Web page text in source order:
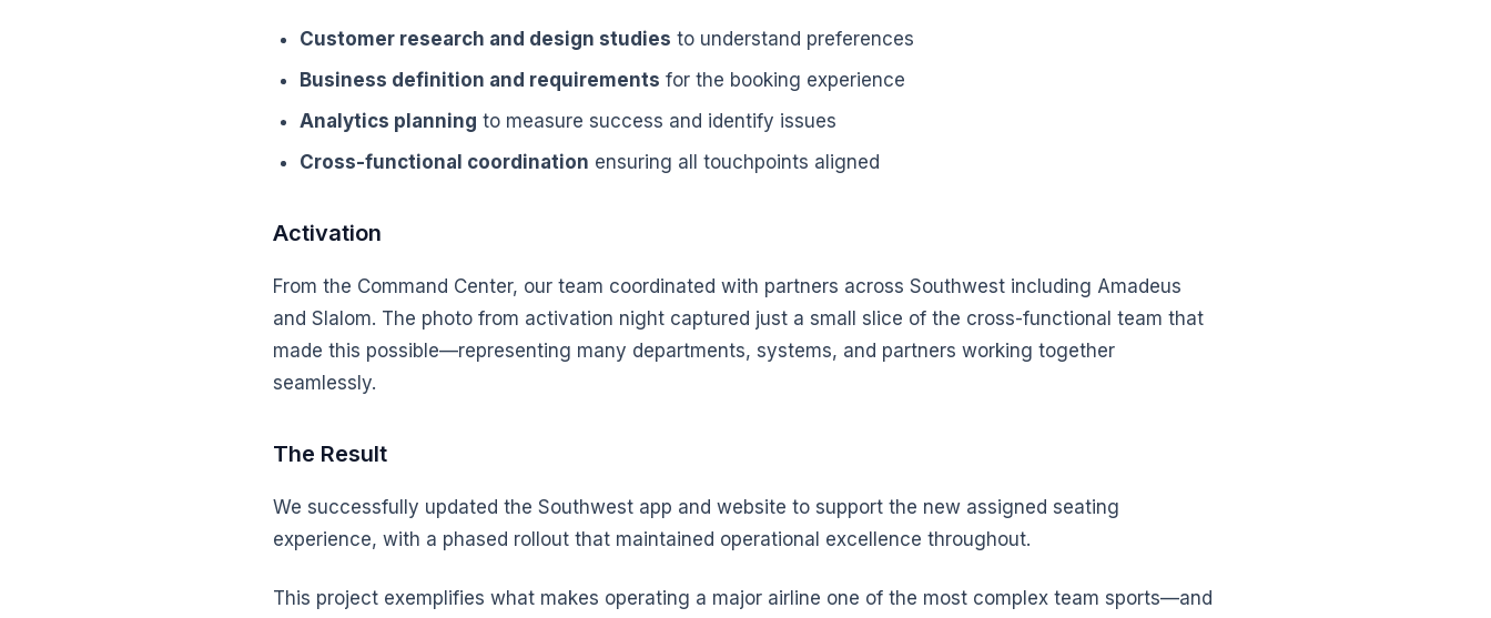
Customer research and design studies to understand preferences
Business definition and requirements for the booking experience
Analytics planning to measure success and identify issues
Cross-functional coordination ensuring all touchpoints aligned
Activation
From the Command Center, our team coordinated with partners across Southwest including Amadeus
and Slalom. The photo from activation night captured just a small slice of the cross-functional team that
made this possible—representing many departments, systems, and partners working together
seamlessly.
The Result
We successfully updated the Southwest app and website to support the new assigned seating
experience, with a phased rollout that maintained operational excellence throughout.
This project exemplifies what makes operating a major airline one of the most complex team sports—and